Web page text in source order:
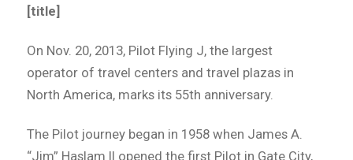
[title]
On Nov. 20, 2013, Pilot Flying J, the largest
operator of travel centers and travel plazas in
North America, marks its 55th anniversary.
The Pilot journey began in 1958 when James A.
“Jim” Haslam II opened the first Pilot in Gate City,